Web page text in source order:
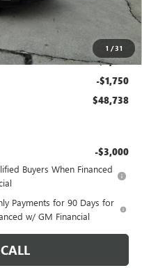
1 /31
$52,585
+$25
-$2,500
-$1,750
$48,738
-$3,000
Buyers When Financed
Payments for 90 Days for
w/ GM Financial